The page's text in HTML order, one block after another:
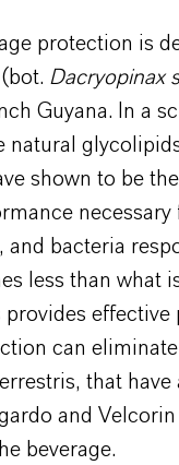
protection is
Dacryopinax
Guyana. In a
natural
shown to be
and bacteria
less than what
provides
can
that have
and
beverage.